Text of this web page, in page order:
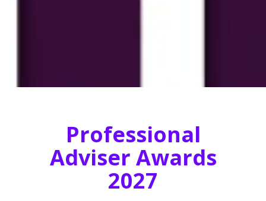
Professional
Adviser Awards
2027